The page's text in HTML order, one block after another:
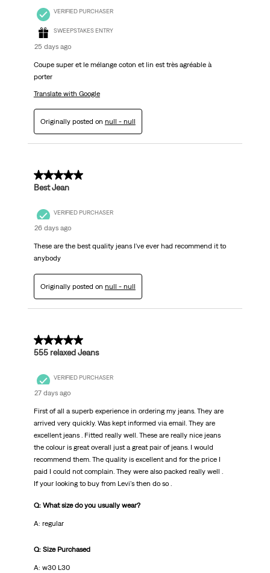
VERIFIED PURCHASER
SWEEPSTAKES ENTRY
25 days ago
Coupe super et le mélange coton et lin est très agréable à
porter
Translate with Google
Originally posted on null - null
5 out of 5 stars.
Best Jean
VERIFIED PURCHASER
26 days ago
These are the best quality jeans I've ever had recommend it to
anybody
Originally posted on null - null
5 out of 5 stars.
555 relaxed Jeans
VERIFIED PURCHASER
27 days ago
First of all a superb experience in ordering my jeans. They are
arrived very quickly. Was kept informed via email. They are
excellent jeans . Fitted really well. These are really nice jeans
the colour is great overall just a great pair of jeans. I would
recommend them. The quality is excellent and for the price I
paid I could not complain. They were also packed really well .
If your looking to buy from Levi's then do so .
Q: What size do you usually wear?
A: regular
Q: Size Purchased
A: w30 L30